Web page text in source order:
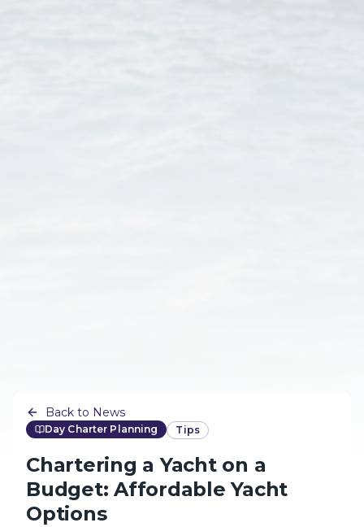
Back to News
Day Charter Planning Tips
Chartering a Yacht on a
Budget: Affordable Yacht
Options